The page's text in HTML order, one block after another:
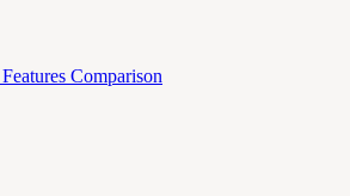
Comparison